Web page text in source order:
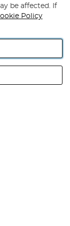
Industrial
No GB 152140945
be affected. If
Policy